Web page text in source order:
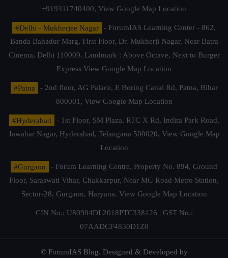
+919311740400, View Google Map Location
#Delhi - Mukherjee Nagar
- ForumIAS Learning Center - 862,
Banda Bahadur Marg, First Floor, Dr. Mukherji Nagar, Near Batra
Cinema, Delhi 110009. Landmark : Above Octave, Next to Burger
Express View Google Map Location
#Patna
- 2nd floor, AG Palace, E Boring Canal Rd, Patna, Bihar
800001, View Google Map Location
#Hyderabad
- 1st Floor, SM Plaza, RTC X Rd, Indira Park Road,
Jawahar Nagar, Hyderabad, Telangana 500020, View Google Map
Location
#Gurgaon
- Forum Learning Centre, Property No. 894, Ground
Floor, Saraswati Vihar, Chakkarpur, Near MG Road Metro Station,
Sector-28, Gurgaon, Haryana. View Google Map Location
CIN No.: U80904DL2018PTC338126 | GST No.:
07AADCF4830D1Z0
© ForumIAS Blog. Designed & Developed by